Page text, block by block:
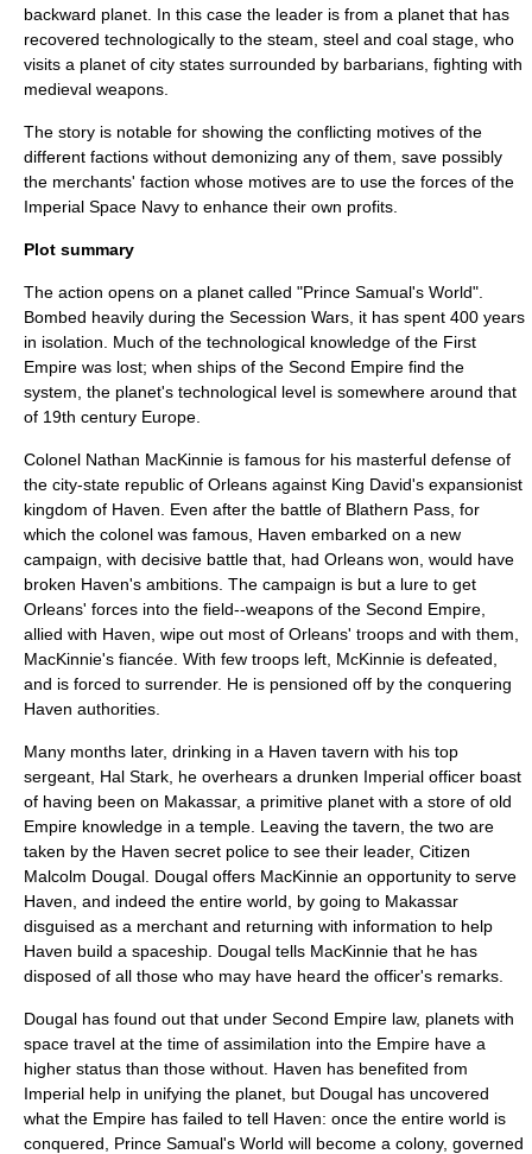
backward planet. In this case the leader is from a planet that has
recovered technologically to the steam, steel and coal stage, who
visits a planet of city states surrounded by barbarians, fighting with
medieval weapons.
The story is notable for showing the conflicting motives of the
different factions without demonizing any of them, save possibly
the merchants' faction whose motives are to use the forces of the
Imperial Space Navy to enhance their own profits.
Plot summary
The action opens on a planet called "Prince Samual's World".
Bombed heavily during the Secession Wars, it has spent 400 years
in isolation. Much of the technological knowledge of the First
Empire was lost; when ships of the Second Empire find the
system, the planet's technological level is somewhere around that
of 19th century Europe.
Colonel Nathan MacKinnie is famous for his masterful defense of
the city-state republic of Orleans against King David's expansionist
kingdom of Haven. Even after the battle of Blathern Pass, for
which the colonel was famous, Haven embarked on a new
campaign, with decisive battle that, had Orleans won, would have
broken Haven's ambitions. The campaign is but a lure to get
Orleans' forces into the field--weapons of the Second Empire,
allied with Haven, wipe out most of Orleans' troops and with them,
MacKinnie's fiancée. With few troops left, McKinnie is defeated,
and is forced to surrender. He is pensioned off by the conquering
Haven authorities.
Many months later, drinking in a Haven tavern with his top
sergeant, Hal Stark, he overhears a drunken Imperial officer boast
of having been on Makassar, a primitive planet with a store of old
Empire knowledge in a temple. Leaving the tavern, the two are
taken by the Haven secret police to see their leader, Citizen
Malcolm Dougal. Dougal offers MacKinnie an opportunity to serve
Haven, and indeed the entire world, by going to Makassar
disguised as a merchant and returning with information to help
Haven build a spaceship. Dougal tells MacKinnie that he has
disposed of all those who may have heard the officer's remarks.
Dougal has found out that under Second Empire law, planets with
space travel at the time of assimilation into the Empire have a
higher status than those without. Haven has benefited from
Imperial help in unifying the planet, but Dougal has uncovered
what the Empire has failed to tell Haven: once the entire world is
conquered, Prince Samual's World will become a colony, governed